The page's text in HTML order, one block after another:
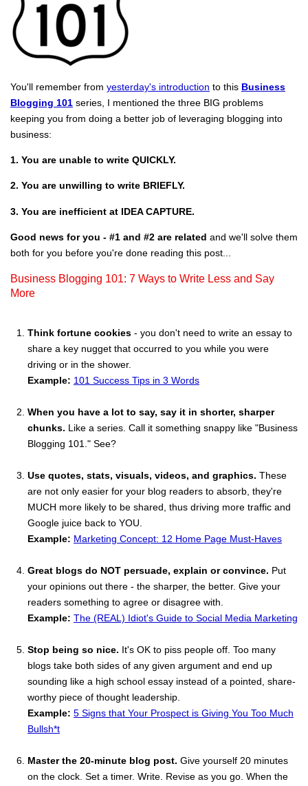
You'll remember from yesterday's introduction to this Business
Blogging 101 series, I mentioned the three BIG problems
keeping you from doing a better job of leveraging blogging into
business:
1. You are unable to write QUICKLY.
2. You are unwilling to write BRIEFLY.
3. You are inefficient at IDEA CAPTURE.
Good news for you - #1 and #2 are related and we'll solve them
both for you before you're done reading this post...
Business Blogging 101: 7 Ways to Write Less and Say
More
Think fortune cookies - you don't need to write an essay to
share a key nugget that occurred to you while you were
driving or in the shower.
Example: 101 Success Tips in 3 Words
When you have a lot to say, say it in shorter, sharper
chunks. Like a series. Call it something snappy like "Business
Blogging 101." See?
Use quotes, stats, visuals, videos, and graphics. These
are not only easier for your blog readers to absorb, they're
MUCH more likely to be shared, thus driving more traffic and
Google juice back to YOU.
Example: Marketing Concept: 12 Home Page Must-Haves
Great blogs do NOT persuade, explain or convince. Put
your opinions out there - the sharper, the better. Give your
readers something to agree or disagree with.
Example: The (REAL) Idiot's Guide to Social Media Marketing
Stop being so nice. It's OK to piss people off. Too many
blogs take both sides of any given argument and end up
sounding like a high school essay instead of a pointed, share-
worthy piece of thought leadership.
Example: 5 Signs that Your Prospect is Giving You Too Much
Bullsh*t
Master the 20-minute blog post. Give yourself 20 minutes
on the clock. Set a timer. Write. Revise as you go. When the